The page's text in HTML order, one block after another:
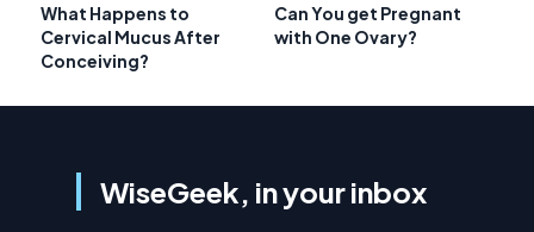
What Happens to
Cervical Mucus After
Conceiving?
Can You get Pregnant
with One Ovary?
WiseGeek, in your inbox